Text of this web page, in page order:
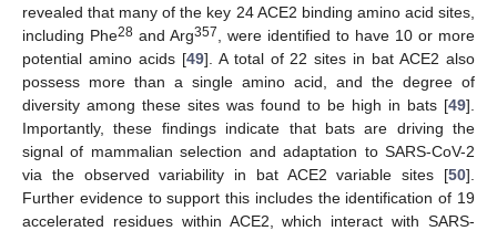
revealed that many of the key 24 ACE2 binding amino acid sites,
including Phe28 and Arg357
, were identified to have 10 or more
potential amino acids [49]. A total of 22 sites in bat ACE2 also
possess more than a single amino acid, and the degree of
diversity among these sites was found to be high in bats [49].
Importantly, these findings indicate that bats are driving the
signal of mammalian selection and adaptation to SARS-CoV-2
via the observed variability in bat ACE2 variable sites [50].
Further evidence to support this includes the identification of 19
accelerated residues within ACE2, which interact with SARS-